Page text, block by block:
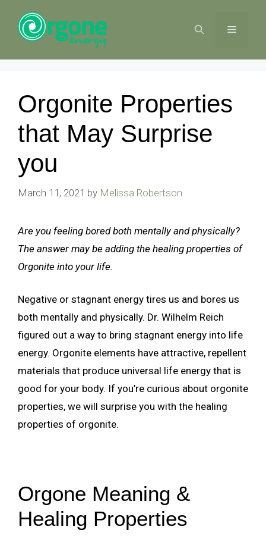
content
MENU
Orgonite Properties
that May Surprise
you
March 11, 2021 by Melissa Robertson
Are you feeling bored both mentally and physically?
The answer may be adding the healing properties of
Orgonite into your life.
Negative or stagnant energy tires us and bores us
both mentally and physically. Dr. Wilhelm Reich
figured out a way to bring stagnant energy into life
energy. Orgonite elements have attractive, repellent
materials that produce universal life energy that is
good for your body. If you’re curious about orgonite
properties, we will surprise you with the healing
properties of orgonite.
Orgone Meaning &
Healing Properties